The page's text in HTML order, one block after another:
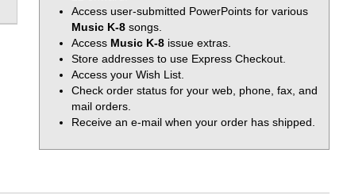
Access user-submitted PowerPoints for various
Music K-8 songs.
Access Music K-8 issue extras.
Store addresses to use Express Checkout.
Access your Wish List.
Check order status for your web, phone, fax, and
mail orders.
Receive an e-mail when your order has shipped.